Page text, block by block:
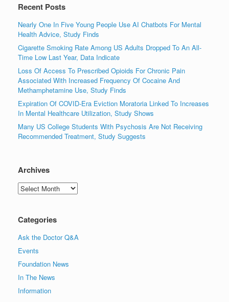
Recent Posts
Nearly One In Five Young People Use AI Chatbots For Mental
Health Advice, Study Finds
Cigarette Smoking Rate Among US Adults Dropped To An All-
Time Low Last Year, Data Indicate
Loss Of Access To Prescribed Opioids For Chronic Pain
Associated With Increased Frequency Of Cocaine And
Methamphetamine Use, Study Finds
Expiration Of COVID-Era Eviction Moratoria Linked To Increases
In Mental Healthcare Utilization, Study Shows
Many US College Students With Psychosis Are Not Receiving
Recommended Treatment, Study Suggests
Archives
Archives
Categories
Ask the Doctor Q&A
Events
Foundation News
In The News
Information